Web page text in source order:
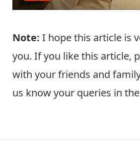
Note: I hope this article is
you. If you like this article,
with your friends and
us know your queries in